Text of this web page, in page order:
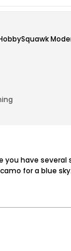
you have several
for a blue sky.